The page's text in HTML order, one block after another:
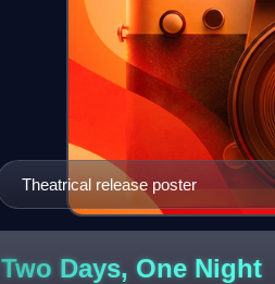
Theatrical release poster
Two Days, One Night